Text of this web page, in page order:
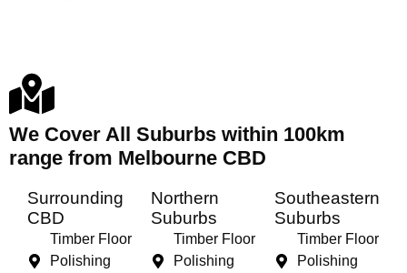
We Cover All Suburbs within 100km
range from Melbourne CBD
Surrounding
CBD
Timber Floor
Polishing
Northern
Suburbs
Timber Floor
Polishing
Southeastern
Suburbs
Timber Floor
Polishing